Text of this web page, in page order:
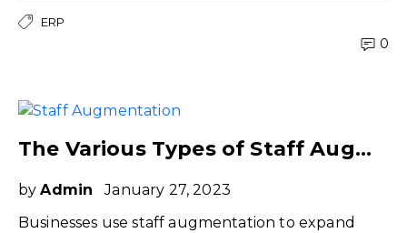
ERP
0
The Various Types of Staff Augmentation You Can Implement
byAdmin
January 27, 2023
Businesses use staff augmentation to expand